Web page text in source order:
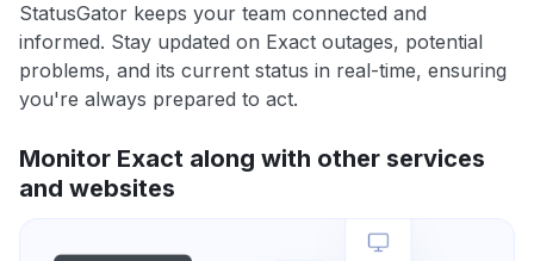
StatusGator keeps your team connected and
informed. Stay updated on Exact outages, potential
problems, and its current status in real-time, ensuring
you're always prepared to act.
Monitor Exact along with other services
and websites